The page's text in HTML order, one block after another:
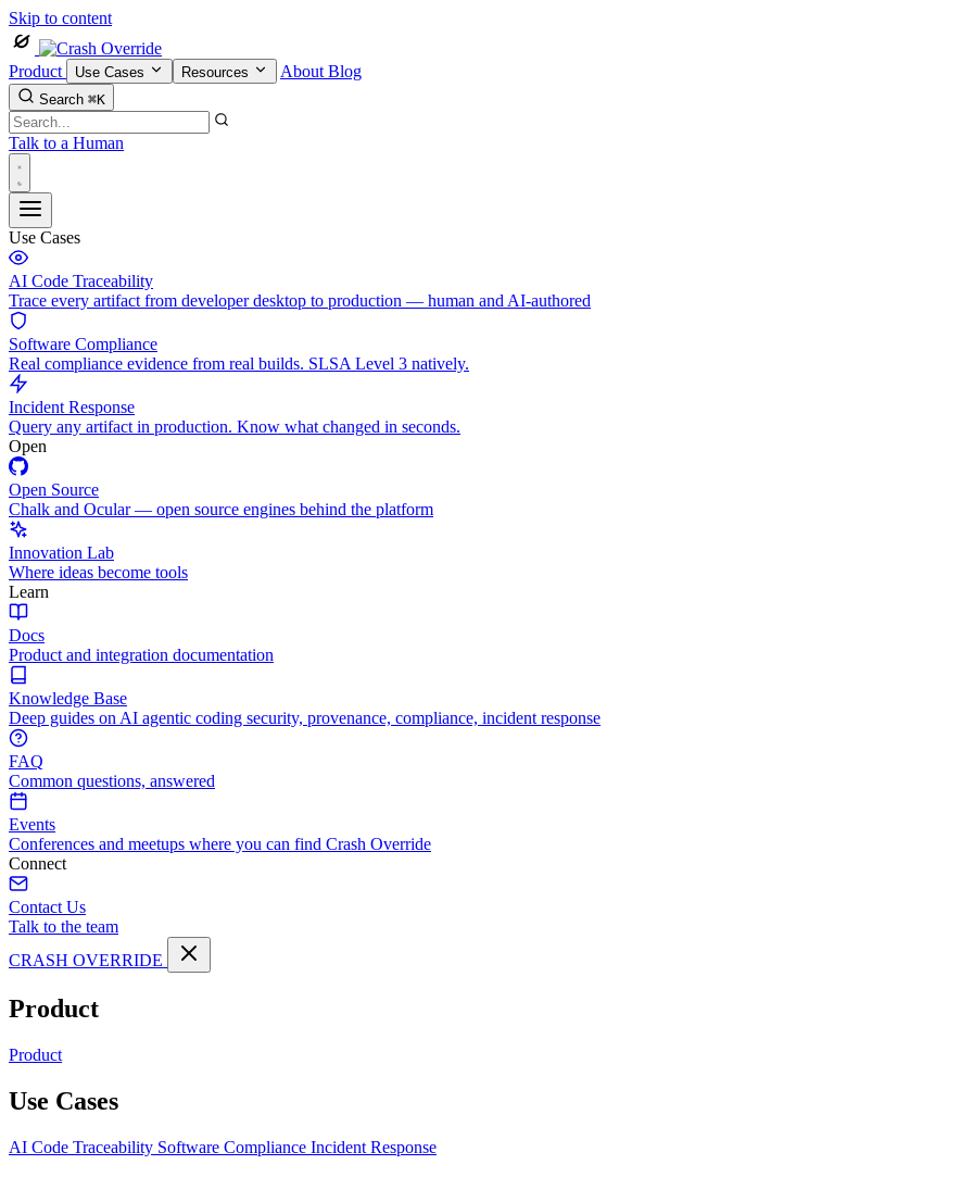
Skip to content
Product Use Cases Resources About Blog
Search ⌘K
Talk to a Human
Use Cases
AI Code Traceability
Trace every artifact from developer desktop to production — human and AI-authored
Software Compliance
Real compliance evidence from real builds. SLSA Level 3 natively.
Incident Response
Query any artifact in production. Know what changed in seconds.
Open
Open Source
Chalk and Ocular — open source engines behind the platform
Innovation Lab
Where ideas become tools
Learn
Docs
Product and integration documentation
Knowledge Base
Deep guides on AI agentic coding security, provenance, compliance, incident response
FAQ
Common questions, answered
Events
Conferences and meetups where you can find Crash Override
Connect
Contact Us
Talk to the team
CRASH OVERRIDE
Product
Product
Use Cases
AI Code Traceability Software Compliance Incident Response